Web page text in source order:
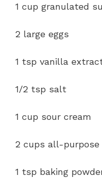
1 cup granulated
2 large eggs
1 tsp vanilla
1/2 tsp salt
1 cup sour cream
2 cups all-
1 tsp baking